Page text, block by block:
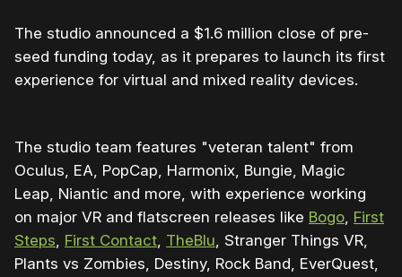
The studio announced a $1.6 million close of pre-
seed funding today, as it prepares to launch its first
experience for virtual and mixed reality devices.
The studio team features "veteran talent" from
Oculus, EA, PopCap, Harmonix, Bungie, Magic
Leap, Niantic and more, with experience working
on major VR and flatscreen releases like Bogo, First
Steps, First Contact, TheBlu, Stranger Things VR,
Plants vs Zombies, Destiny, Rock Band, EverQuest,